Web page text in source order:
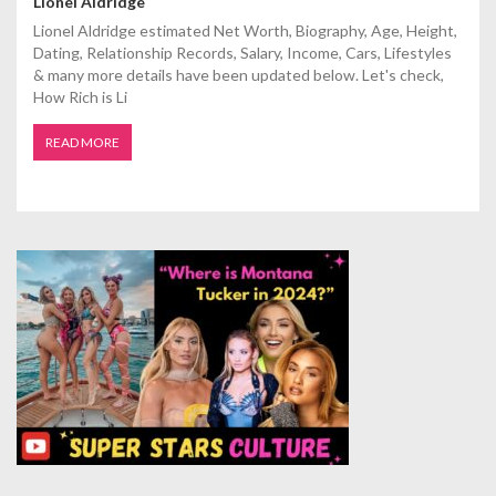
Lionel Aldridge estimated Net Worth, Biography, Age, Height,
Dating, Relationship Records, Salary, Income, Cars, Lifestyles
& many more details have been updated below. Let's check,
How Rich is Li
READ MORE